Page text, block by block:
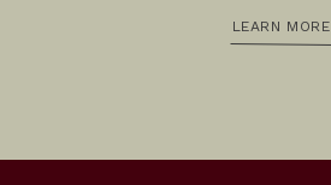
LEARN MORE